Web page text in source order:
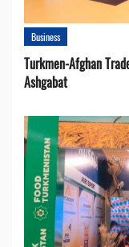
Business
Turkmen-Afghan
Ashgabat